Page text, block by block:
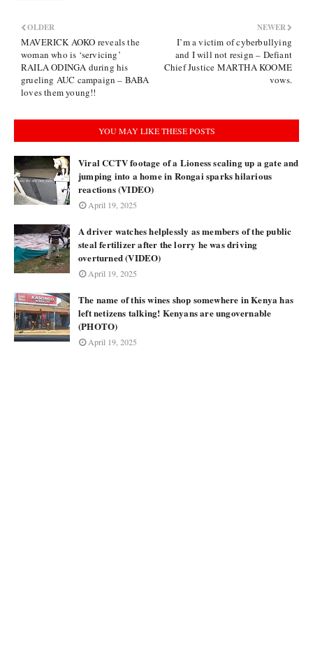
NEWER
I’m a victim of cyberbullying
and I will not resign – Defiant
Chief Justice MARTHA KOOME
vows.
OLDER
MAVERICK AOKO reveals the
woman who is ‘servicing’
RAILA ODINGA during his
grueling AUC campaign – BABA
loves them young!!
YOU MAY LIKE THESE POSTS
Viral CCTV footage of a Lioness scaling up a gate and
jumping into a home in Rongai sparks hilarious
reactions (VIDEO)
April 19, 2025
A driver watches helplessly as members of the public
steal fertilizer after the lorry he was driving
overturned (VIDEO)
April 19, 2025
The name of this wines shop somewhere in Kenya has
left netizens talking! Kenyans are ungovernable
(PHOTO)
April 19, 2025